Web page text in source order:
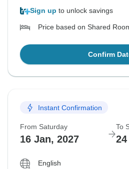
Sign up to unlock savings
Price based on Shared
Confirm
Instant Confirmation
From Saturday
16 Jan, 2027
To
English